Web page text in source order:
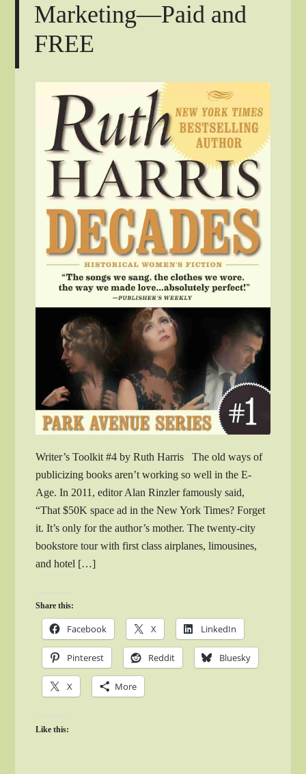
Marketing—Paid and
FREE
Writer’s Toolkit #4 by Ruth Harris The old ways of
publicizing books aren’t working so well in the E-
Age. In 2011, editor Alan Rinzler famously said,
“That $50K space ad in the New York Times? Forget
it. It’s only for the author’s mother. The twenty-city
bookstore tour with first class airplanes, limousines,
and hotel […]
Share this:
Facebook X LinkedIn
Pinterest Reddit Bluesky
X More
Like this: